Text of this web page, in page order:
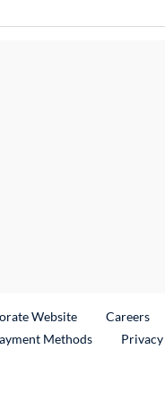
WebsiteExternal Link
Careers
Methods